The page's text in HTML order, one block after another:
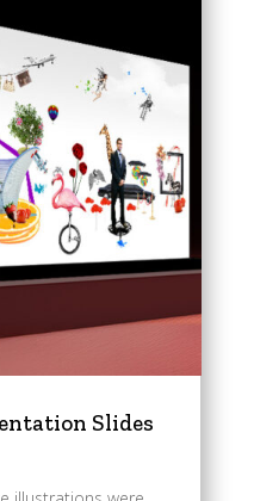
Slides